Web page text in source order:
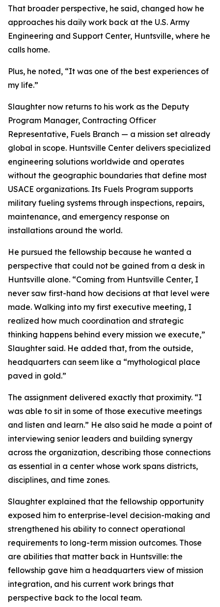
That broader perspective, he said, changed how he
approaches his daily work back at the U.S. Army
Engineering and Support Center, Huntsville, where he
calls home.
Plus, he noted, “It was one of the best experiences of
my life.”
Slaughter now returns to his work as the Deputy
Program Manager, Contracting Officer
Representative, Fuels Branch — a mission set already
global in scope. Huntsville Center delivers specialized
engineering solutions worldwide and operates
without the geographic boundaries that define most
USACE organizations. Its Fuels Program supports
military fueling systems through inspections, repairs,
maintenance, and emergency response on
installations around the world.
He pursued the fellowship because he wanted a
perspective that could not be gained from a desk in
Huntsville alone. “Coming from Huntsville Center, I
never saw first-hand how decisions at that level were
made. Walking into my first executive meeting, I
realized how much coordination and strategic
thinking happens behind every mission we execute,”
Slaughter said. He added that, from the outside,
headquarters can seem like a “mythological place
paved in gold.”
The assignment delivered exactly that proximity. “I
was able to sit in some of those executive meetings
and listen and learn.” He also said he made a point of
interviewing senior leaders and building synergy
across the organization, describing those connections
as essential in a center whose work spans districts,
disciplines, and time zones.
Slaughter explained that the fellowship opportunity
exposed him to enterprise-level decision-making and
strengthened his ability to connect operational
requirements to long-term mission outcomes. Those
are abilities that matter back in Huntsville: the
fellowship gave him a headquarters view of mission
integration, and his current work brings that
perspective back to the local team.